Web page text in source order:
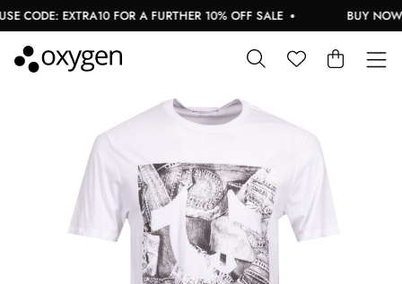
CODE: EXTRA10 FOR A FURTHER 10% OFF SALE BUY NOW,